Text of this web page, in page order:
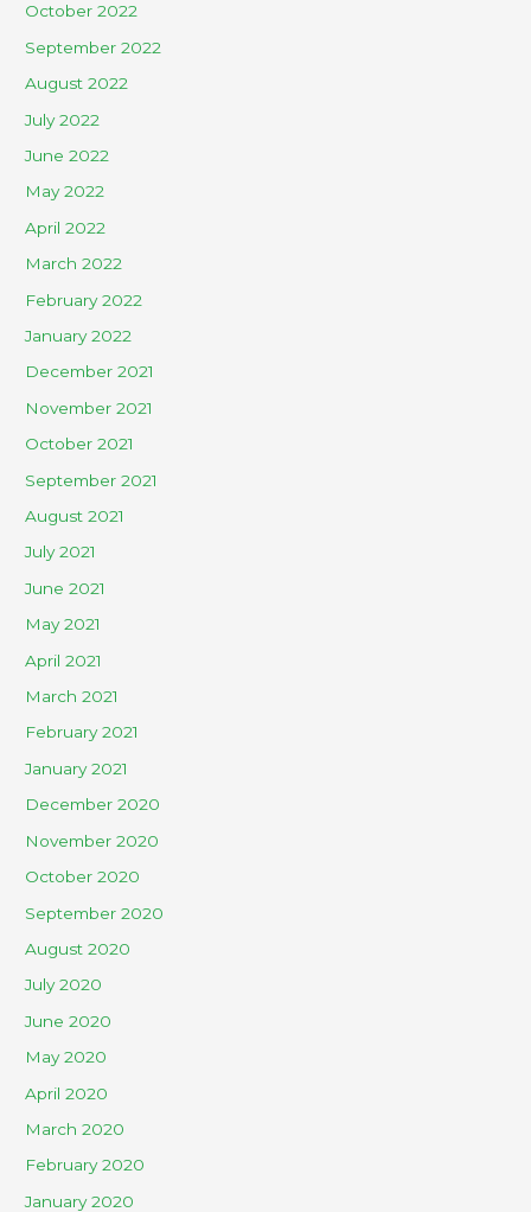
October 2022
September 2022
August 2022
July 2022
June 2022
May 2022
April 2022
March 2022
February 2022
January 2022
December 2021
November 2021
October 2021
September 2021
August 2021
July 2021
June 2021
May 2021
April 2021
March 2021
February 2021
January 2021
December 2020
November 2020
October 2020
September 2020
August 2020
July 2020
June 2020
May 2020
April 2020
March 2020
February 2020
January 2020